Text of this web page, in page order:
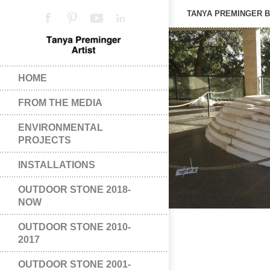
HOME
FROM THE MEDIA
ENVIRONMENTAL
PROJECTS
INSTALLATIONS
OUTDOOR STONE 2018-
NOW
OUTDOOR STONE 2010-
2017
OUTDOOR STONE 2001-
TANYA PREMINGER